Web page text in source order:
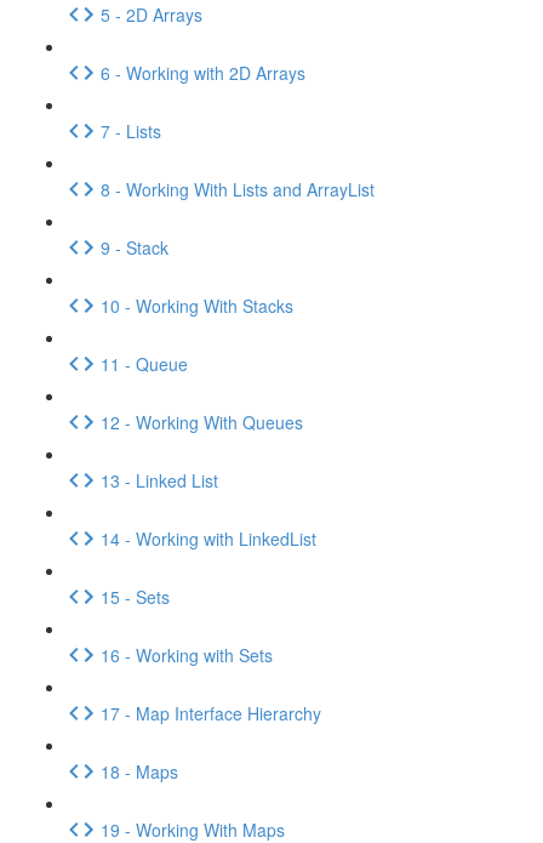
5 - 2D Arrays
6 - Working with 2D Arrays
7 - Lists
8 - Working With Lists and ArrayList
9 - Stack
10 - Working With Stacks
11 - Queue
12 - Working With Queues
13 - Linked List
14 - Working with LinkedList
15 - Sets
16 - Working with Sets
17 - Map Interface Hierarchy
18 - Maps
19 - Working With Maps